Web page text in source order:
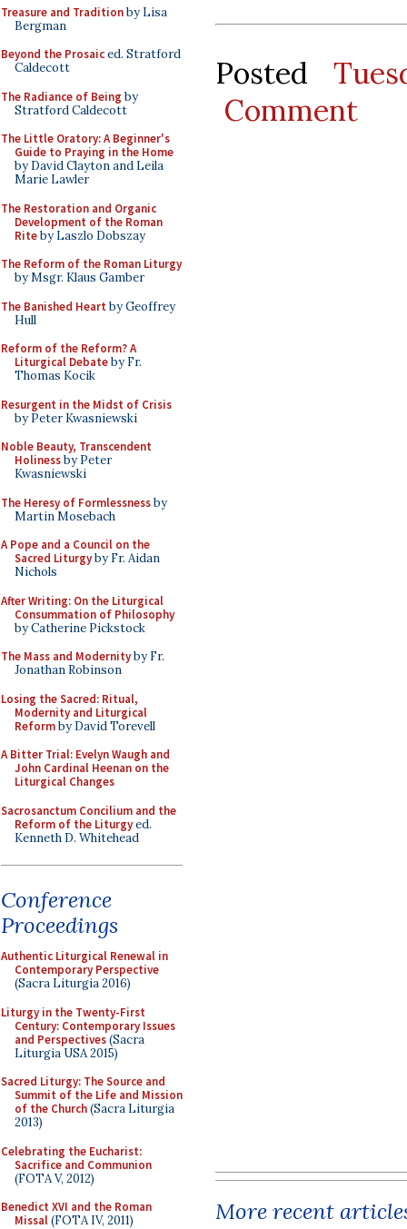
Treasure and Traditionby Lisa
Bergman
Beyond the Prosaiced. Stratford
Caldecott
The Radiance of Being by
Stratford Caldecott
The Little Oratory: A Beginner's
Guide to Praying in the Home
by David Clayton and Leila
Marie Lawler
The Restoration and Organic
Development of the Roman
Riteby Laszlo Dobszay
The Reform of the Roman Liturgy
by Msgr. Klaus Gamber
The Banished Heart by Geoffrey
Hull
Reform of the Reform? A
Liturgical Debateby Fr.
Thomas Kocik
Resurgent in the Midst of Crisis
by Peter Kwasniewski
Noble Beauty, Transcendent
Holinessby Peter
Kwasniewski
The Heresy of Formlessnessby
Martin Mosebach
A Pope and a Council on the
Sacred Liturgyby Fr. Aidan
Nichols
After Writing: On the Liturgical
Consummation of Philosophy
by Catherine Pickstock
The Mass and Modernityby Fr.
Jonathan Robinson
Losing the Sacred: Ritual,
Modernity and Liturgical
Reformby David Torevell
A Bitter Trial: Evelyn Waugh and
John Cardinal Heenan on the
Liturgical Changes
Sacrosanctum Concilium and the
Reform of the Liturgyed.
Kenneth D. Whitehead
Conference
Proceedings
Authentic Liturgical Renewal in
Contemporary Perspective
(Sacra Liturgia 2016)
Liturgy in the Twenty-First
Century: Contemporary Issues
and Perspectives(Sacra
Liturgia USA 2015)
Sacred Liturgy: The Source and
Summit of the Life and Mission
of the Church(Sacra Liturgia
2013)
Celebrating the Eucharist:
Sacrifice and Communion
(FOTA V, 2012)
Benedict XVI and the Roman
Missal(FOTA IV, 2011)
Posted
Comment
More recent